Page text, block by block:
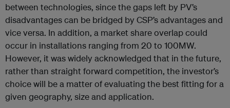
between technologies, since the gaps left by PV’s
disadvantages can be bridged by CSP’s advantages and
vice versa. In addition, a market share overlap could
occur in installations ranging from 20 to 100MW.
However, it was widely acknowledged that in the future,
rather than straight forward competition, the investor’s
choice will be a matter of evaluating the best fitting for a
given geography, size and application.